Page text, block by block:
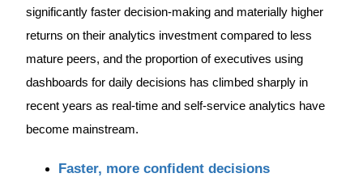
significantly faster decision-making and materially higher
returns on their analytics investment compared to less
mature peers, and the proportion of executives using
dashboards for daily decisions has climbed sharply in
recent years as real-time and self-service analytics have
become mainstream.
Faster, more confident decisions